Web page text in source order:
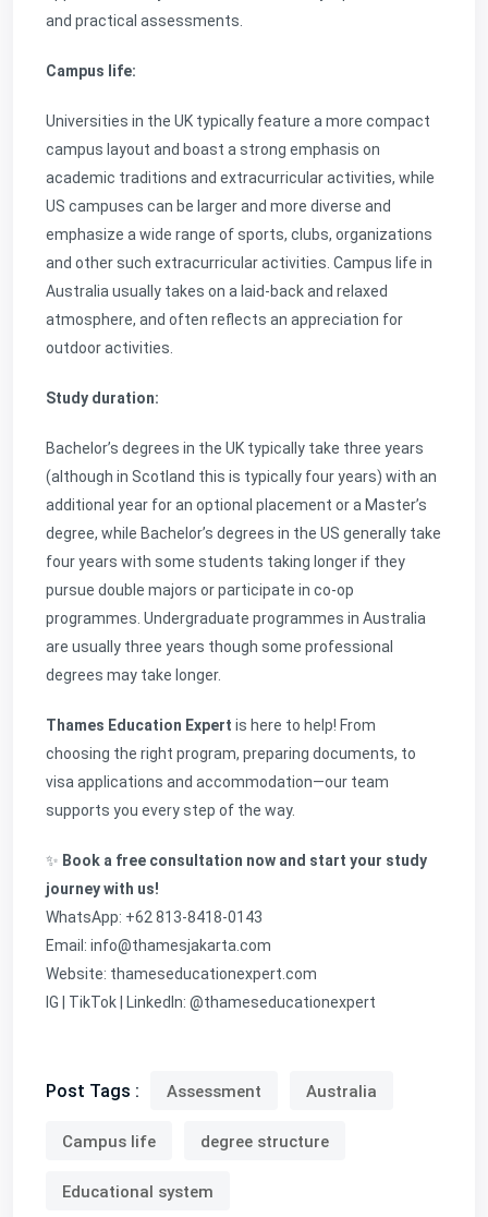
and practical assessments.
Campus life:
Universities in the UK typically feature a more compact
campus layout and boast a strong emphasis on
academic traditions and extracurricular activities, while
US campuses can be larger and more diverse and
emphasize a wide range of sports, clubs, organizations
and other such extracurricular activities. Campus life in
Australia usually takes on a laid-back and relaxed
atmosphere, and often reflects an appreciation for
outdoor activities.
Study duration:
Bachelor’s degrees in the UK typically take three years
(although in Scotland this is typically four years) with an
additional year for an optional placement or a Master’s
degree, while Bachelor’s degrees in the US generally take
four years with some students taking longer if they
pursue double majors or participate in co-op
programmes. Undergraduate programmes in Australia
are usually three years though some professional
degrees may take longer.
Thames Education Expert is here to help! From
choosing the right program, preparing documents, to
visa applications and accommodation—our team
supports you every step of the way.
✨ Book a free consultation now and start your study
journey with us!
WhatsApp: +62 813-8418-0143
Email: info@thamesjakarta.com
Website: thameseducationexpert.com
IG | TikTok | LinkedIn: @thameseducationexpert
Post Tags : Assessment Australia
Campus life degree structure
Educational system